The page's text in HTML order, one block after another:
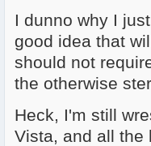
I dunno why I
good idea that
should not
the otherwise
Heck, I'm still
Vista, and all the